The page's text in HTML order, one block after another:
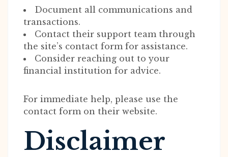
Document all communications and
transactions.
Contact their support team through
the site’s contact form for assistance.
Consider reaching out to your
financial institution for advice.
For immediate help, please use the
contact form on their website.
Disclaimer